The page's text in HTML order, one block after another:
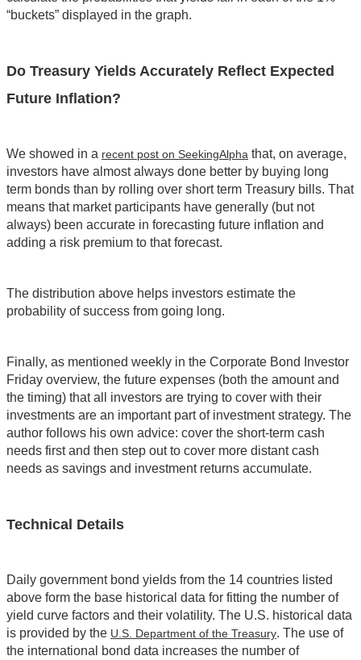
“buckets” displayed in the graph.
Do Treasury Yields Accurately Reflect Expected
Future Inflation?
We showed in a recent post on SeekingAlpha that, on average,
investors have almost always done better by buying long
term bonds than by rolling over short term Treasury bills. That
means that market participants have generally (but not
always) been accurate in forecasting future inflation and
adding a risk premium to that forecast.
The distribution above helps investors estimate the
probability of success from going long.
Finally, as mentioned weekly in the Corporate Bond Investor
Friday overview, the future expenses (both the amount and
the timing) that all investors are trying to cover with their
investments are an important part of investment strategy. The
author follows his own advice: cover the short-term cash
needs first and then step out to cover more distant cash
needs as savings and investment returns accumulate.
Technical Details
Daily government bond yields from the 14 countries listed
above form the base historical data for fitting the number of
yield curve factors and their volatility. The U.S. historical data
is provided by the U.S. Department of the Treasury. The use of
the international bond data increases the number of